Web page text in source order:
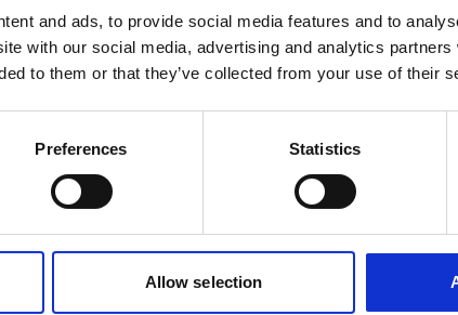
and ads, to provide social media features and to
with our social media, advertising and analytics
to them or that they’ve collected from your use of their
Preferences Statistics
Allow selection